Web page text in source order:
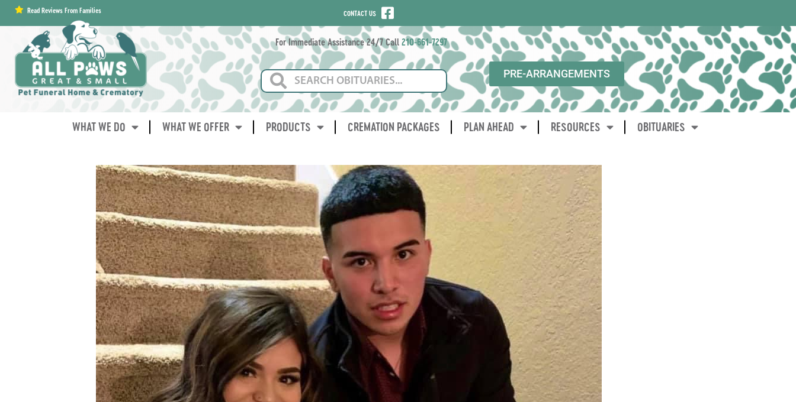
contentRead Reviews From Families CONTACT US
For Immediate Assistance 24/7 Call 210-661-7297
PRE-ARRANGEMENTS
WHAT WE DO WHAT WE OFFER PRODUCTS CREMATION PACKAGES PLAN AHEAD RESOURCES OBITUARIES